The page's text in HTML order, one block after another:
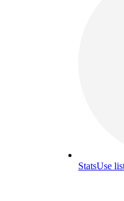
StatsUse